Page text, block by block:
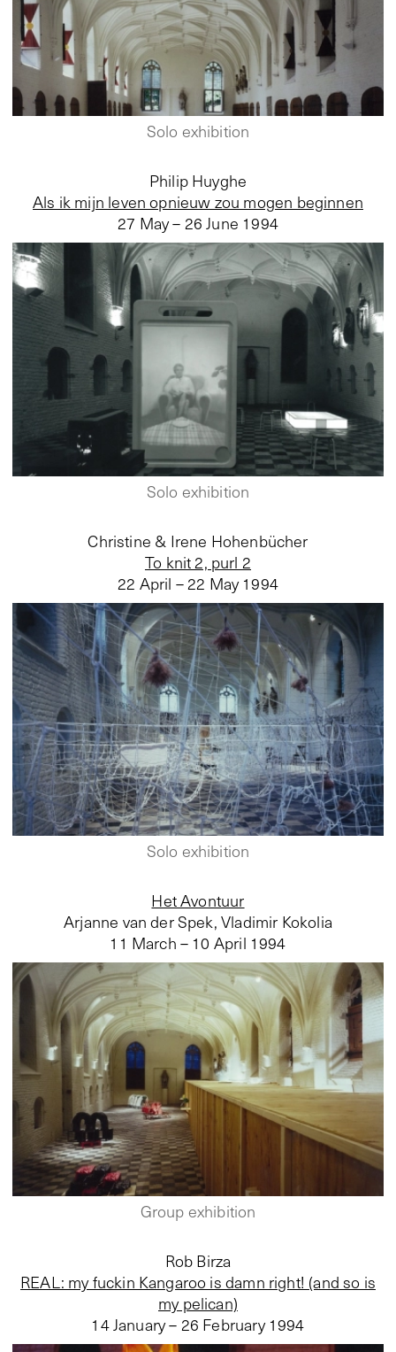
Solo exhibition
Als ik mijn leven opnieuw zou mogen beginnen
Philip Huyghe
27 May – 26 June 1994
Solo exhibition
To knit 2, purl 2
Christine & Irene Hohenbücher
22 April – 22 May 1994
Solo exhibition
Het Avontuur
Arjanne van der Spek, Vladimir Kokolia
11 March – 10 April 1994
Group exhibition
REAL: my fuckin Kangaroo is damn right! (and so is
my pelican)
Rob Birza
14 January – 26 February 1994